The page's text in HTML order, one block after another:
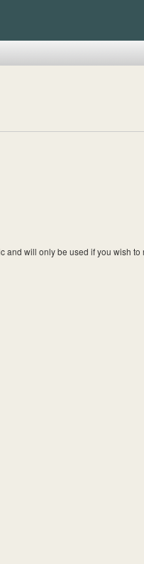
will only be used if you wish